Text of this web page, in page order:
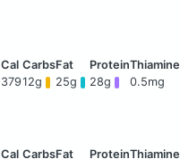
37912g 25g 28g 0.5mg